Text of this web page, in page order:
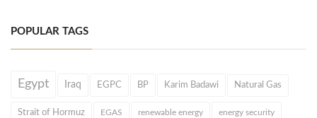
POPULAR TAGS
Egypt Iraq EGPC BP Karim Badawi Natural Gas
Strait of Hormuz EGAS renewable energy energy security